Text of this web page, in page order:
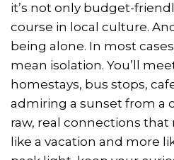
it’s not only budget-
course in local culture.
being alone. In most
mean isolation. You’ll
homestays, bus stops,
admiring a sunset from a
raw, real connections that
like a vacation and more